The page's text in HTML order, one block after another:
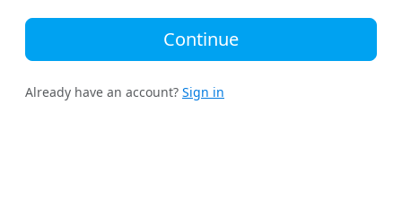
Continue
Already have an account? Sign in